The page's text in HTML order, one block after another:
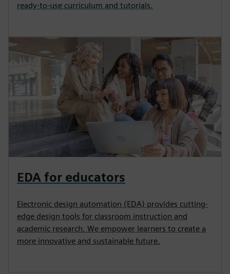
ready-to-use curriculum and tutorials.
EDA for educators
Electronic design automation (EDA) provides cutting-
edge design tools for classroom instruction and
academic research. We empower learners to create a
more innovative and sustainable future.